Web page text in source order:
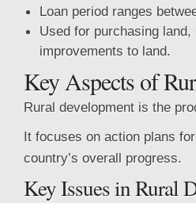
Loan period ranges
Used for purchasing
improvements to land.
Key Aspects of
Rural development is the
It focuses on action plans
country’s overall progress.
Key Issues in Rural